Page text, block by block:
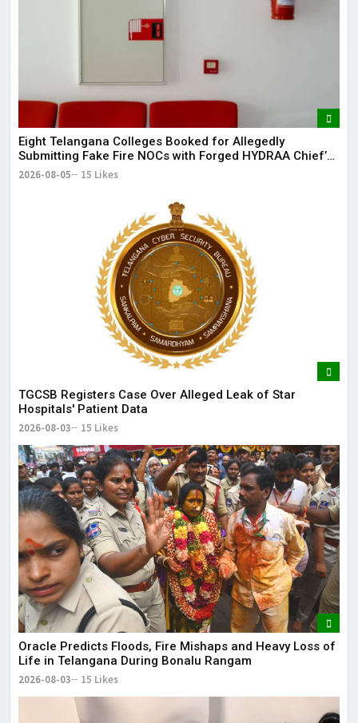
Eight Telangana Colleges Booked for Allegedly
Submitting Fake Fire NOCs with Forged HYDRAA Chief’s
Signature
2026-08-05 15 Likes
TGCSB Registers Case Over Alleged Leak of Star
Hospitals' Patient Data
2026-08-03 15 Likes
Oracle Predicts Floods, Fire Mishaps and Heavy Loss of
Life in Telangana During Bonalu Rangam
2026-08-03 15 Likes